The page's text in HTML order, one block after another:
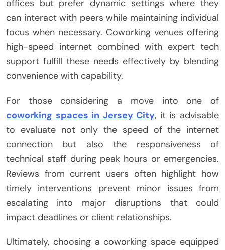
offices but prefer dynamic settings where they
can interact with peers while maintaining individual
focus when necessary. Coworking venues offering
high-speed internet combined with expert tech
support fulfill these needs effectively by blending
convenience with capability.
For those considering a move into one of
coworking spaces in Jersey City, it is advisable
to evaluate not only the speed of the internet
connection but also the responsiveness of
technical staff during peak hours or emergencies.
Reviews from current users often highlight how
timely interventions prevent minor issues from
escalating into major disruptions that could
impact deadlines or client relationships.
Ultimately, choosing a coworking space equipped